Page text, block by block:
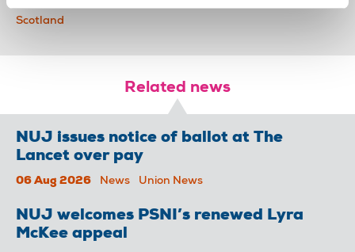
Scotland
Related news
NUJ issues notice of ballot at The
Lancet over pay
06 Aug 2026 News Union News
NUJ welcomes PSNI’s renewed Lyra
McKee appeal